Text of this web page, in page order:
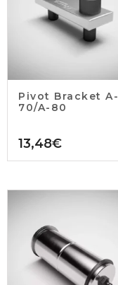
Pivot Bracket A-
70/A-80
13,48€